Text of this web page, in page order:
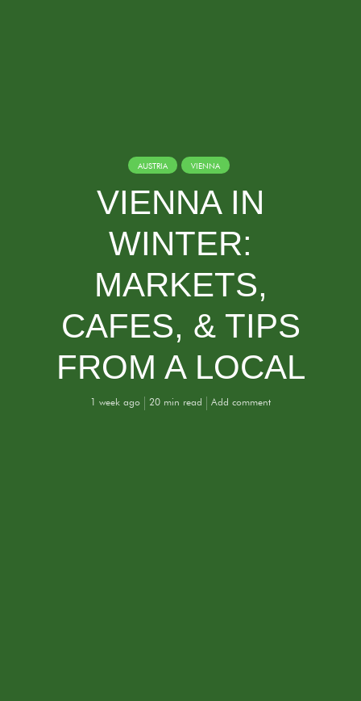
AUSTRIA VIENNA
VIENNA IN
WINTER:
MARKETS,
CAFES, & TIPS
FROM A LOCAL
1 week ago 20 min read Add comment